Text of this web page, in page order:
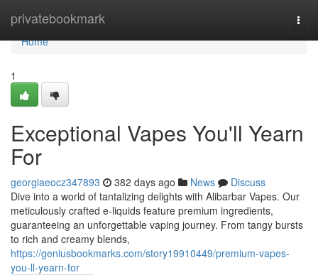
privatebookmark
Home
Home
1
Exceptional Vapes You'll Yearn
For
georgiaeocz347893 382 days ago News
Discuss
Dive into a world of tantalizing delights with Alibarbar Vapes. Our
meticulously crafted e-liquids feature premium ingredients,
guaranteeing an unforgettable vaping journey. From tangy bursts
to rich and creamy blends,
https://geniusbookmarks.com/story19910449/premium-vapes-
you-ll-yearn-for